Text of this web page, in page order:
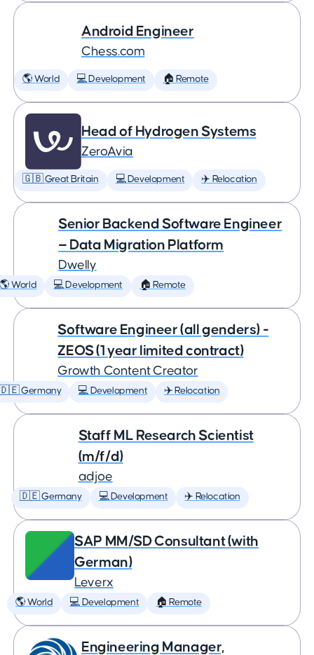
Android Engineer
Chess.com
🌎 World 💻 Development 🏠 Remote
Head of Hydrogen Systems
ZeroAvia
🇬🇧 Great Britain 💻 Development ✈️ Relocation
Senior Backend Software Engineer
— Data Migration Platform
Dwelly
🌎 World 💻 Development 🏠 Remote
Software Engineer (all genders) -
ZEOS (1 year limited contract)
Growth Content Creator
Germany 💻 Development ✈️ Relocation
Staff ML Research Scientist
(m/f/d)
adjoe
🇩🇪 Germany 💻 Development ✈️ Relocation
SAP MM/SD Consultant (with
German)
Leverx
🌎 World 💻 Development 🏠 Remote
Engineering Manager,